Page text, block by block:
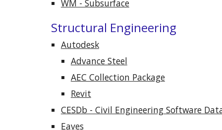
WM - Subsurface
Structural Engineering
Autodesk
Advance Steel
AEC Collection Package
Revit
CESDb - Civil Engineering Software
Eaves